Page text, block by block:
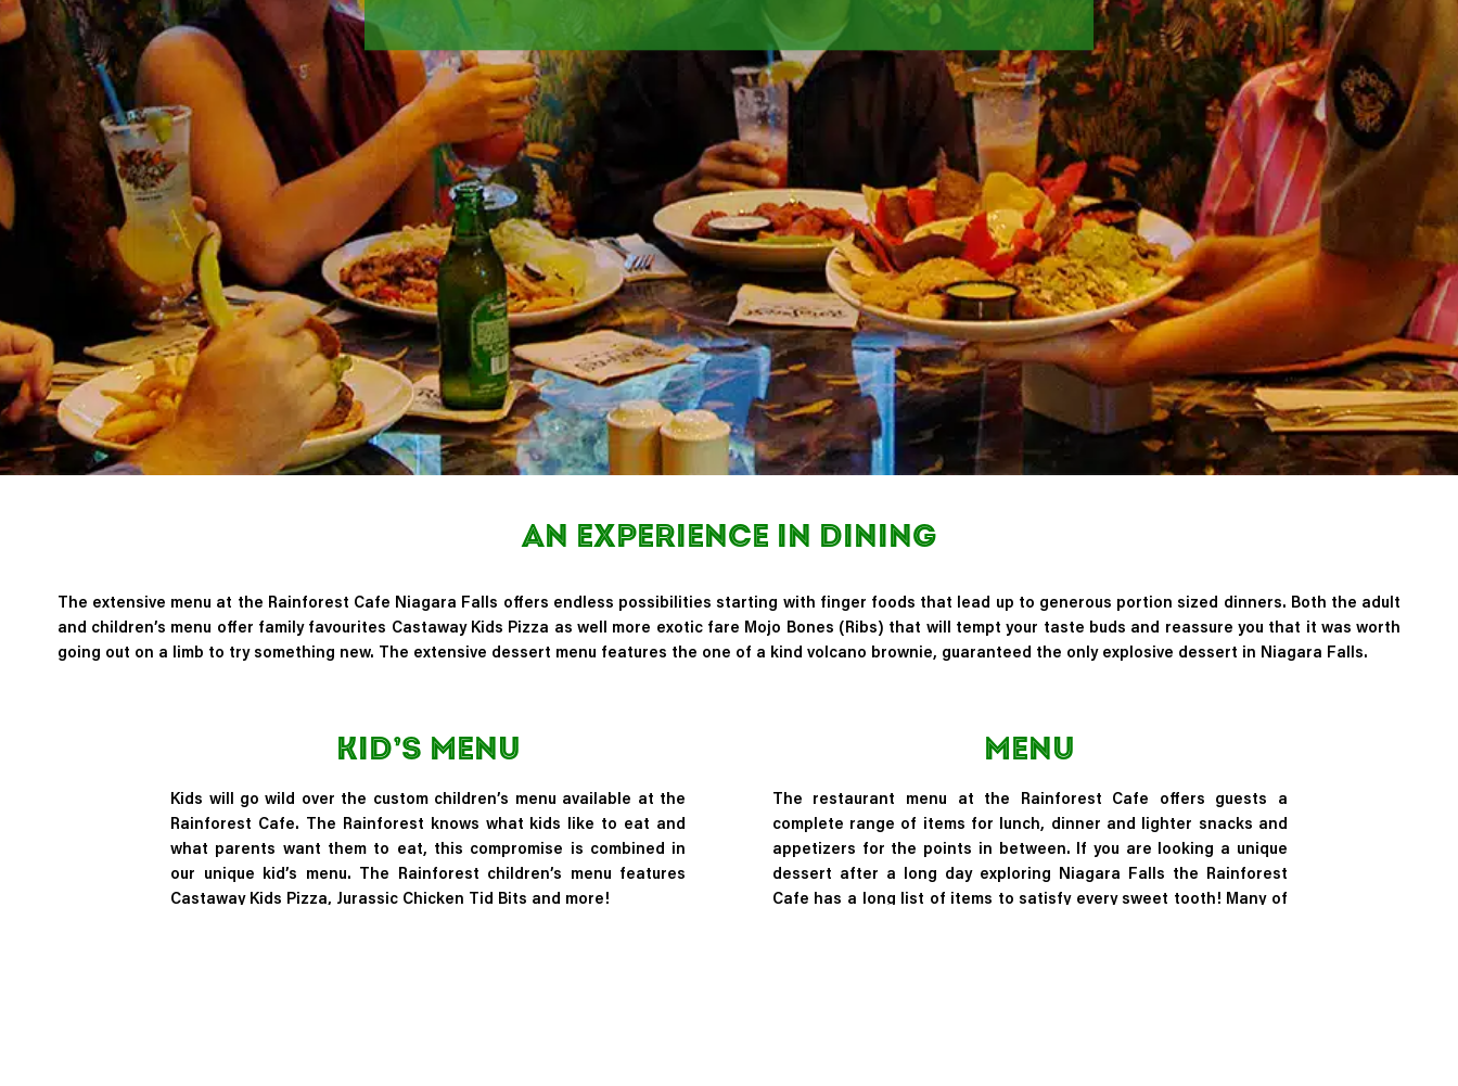
An Experience in Dining
The extensive menu at the Rainforest Cafe Niagara Falls offers endless possibilities starting with finger foods that lead up to generous portion sized dinners. Both the adult
and children’s menu offer family favourites Castaway Kids Pizza as well more exotic fare Mojo Bones (Ribs) that will tempt your taste buds and reassure you that it was worth
going out on a limb to try something new. The extensive dessert menu features the one of a kind volcano brownie, guaranteed the only explosive dessert in Niagara Falls.
Kid’s Menu
Kids will go wild over the custom children’s menu available at the
Rainforest Cafe. The Rainforest knows what kids like to eat and
what parents want them to eat, this compromise is combined in
our unique kid’s menu. The Rainforest children’s menu features
Castaway Kids Pizza, Jurassic Chicken Tid Bits and more!
Menu
The restaurant menu at the Rainforest Cafe offers guests a
complete range of items for lunch, dinner and lighter snacks and
appetizers for the points in between. If you are looking a unique
dessert after a long day exploring Niagara Falls the Rainforest
Cafe has a long list of items to satisfy every sweet tooth! Many of